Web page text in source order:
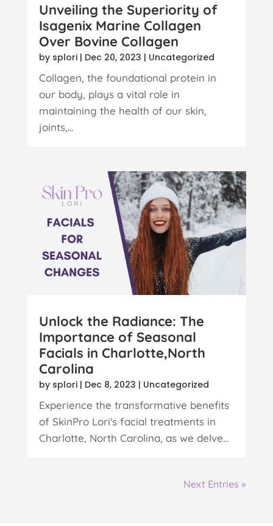
Unveiling the Superiority of
Isagenix Marine Collagen
Over Bovine Collagen
by splori| Dec 20, 2023 | Uncategorized
Collagen, the foundational protein in
our body, plays a vital role in
maintaining the health of our skin,
joints,...
Unlock the Radiance: The
Importance of Seasonal
Facials in Charlotte,North
Carolina
by splori| Dec 8, 2023 | Uncategorized
Experience the transformative benefits
of SkinPro Lori's facial treatments in
Charlotte, North Carolina, as we delve...
Next Entries »